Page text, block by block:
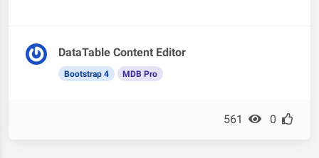
DataTable Content Editor
Bootstrap 4 MDB Pro
561 0